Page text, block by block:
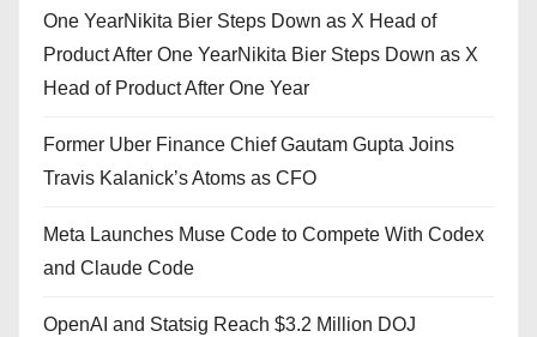
One YearNikita Bier Steps Down as X Head of
Product After One YearNikita Bier Steps Down as X
Head of Product After One Year
Former Uber Finance Chief Gautam Gupta Joins
Travis Kalanick’s Atoms as CFO
Meta Launches Muse Code to Compete With Codex
and Claude Code
OpenAI and Statsig Reach $3.2 Million DOJ